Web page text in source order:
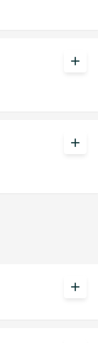
add
add
add